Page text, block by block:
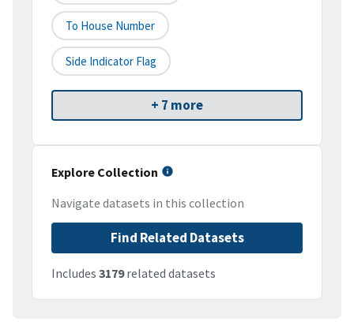
To House Number
Side Indicator Flag
+ 7 more
Explore Collection
Navigate datasets in this collection
Find Related Datasets
Includes 3179related datasets